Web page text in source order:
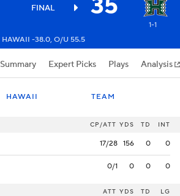
FINAL 35
1-1
HAWAII -38.0, O/U 55.5
Summary Expert Picks Plays Analysis
HAWAII TEAM
CP/ATT YDS TD INT
17/28 156 0 0
0/1 0 0 0
ATT YDS TD LG